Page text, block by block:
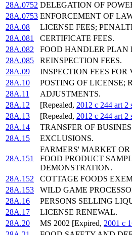
28A.0752 DELEGATION OF
28A.0753 ENFORCEMENT OF
28A.08
LICENSE FEES;
28A.081
CERTIFICATE FEES.
28A.082
FOOD HANDLER PLAN
28A.085
REINSPECTION FEES.
28A.09
INSPECTION FEES
28A.10
POSTING OF LICENSE;
28A.11
ADJUSTMENTS.
28A.12
[Repealed, 2012 c 244 art 2
28A.13
[Repealed, 2012 c 244 art 2
28A.14
TRANSFER OF
28A.15
EXCLUSIONS.
28A.151
FARMERS' MARKET
FOOD PRODUCT
DEMONSTRATION.
28A.152
COTTAGE FOODS
28A.153
WILD GAME
28A.16
PERSONS SELLING
28A.17
LICENSE RENEWAL.
28A.20
MS 2002 [Expired, 2001 c